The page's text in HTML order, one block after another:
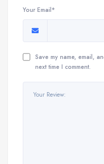
Your Email*
Save my name, email,
next time I comment.